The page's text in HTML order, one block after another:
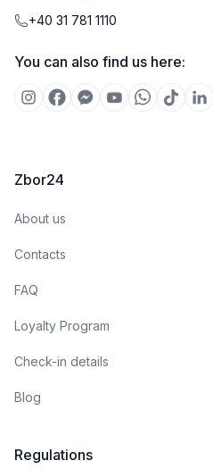
+40 31 781 1110
You can also find us here:
Zbor24
About us
Contacts
FAQ
Loyalty Program
Check-in details
Blog
Regulations